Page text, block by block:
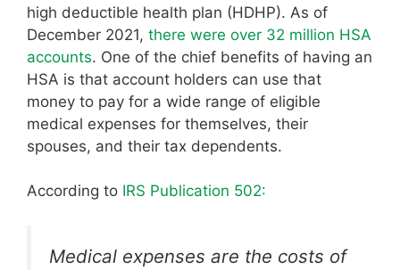
high deductible health plan (HDHP). As of
December 2021, there were over 32 million HSA
accounts. One of the chief benefits of having an
HSA is that account holders can use that
money to pay for a wide range of eligible
medical expenses for themselves, their
spouses, and their tax dependents.
According to IRS Publication 502:
Medical expenses are the costs of